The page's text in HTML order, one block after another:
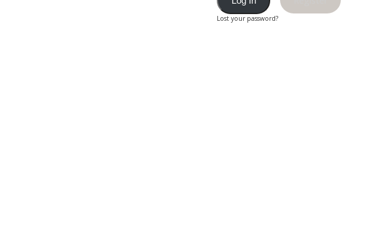
Lost your password?